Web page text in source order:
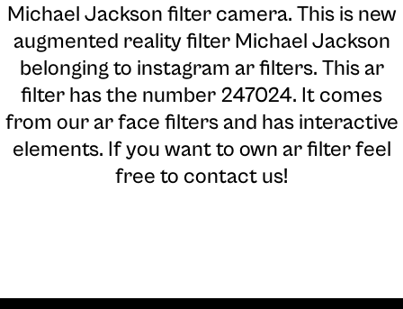
Michael Jackson filter camera. This is new
augmented reality filter Michael Jackson
belonging to instagram ar filters. This ar
filter has the number 247024. It comes
from our ar face filters and has interactive
elements. If you want to own ar filter feel
free to contact us!